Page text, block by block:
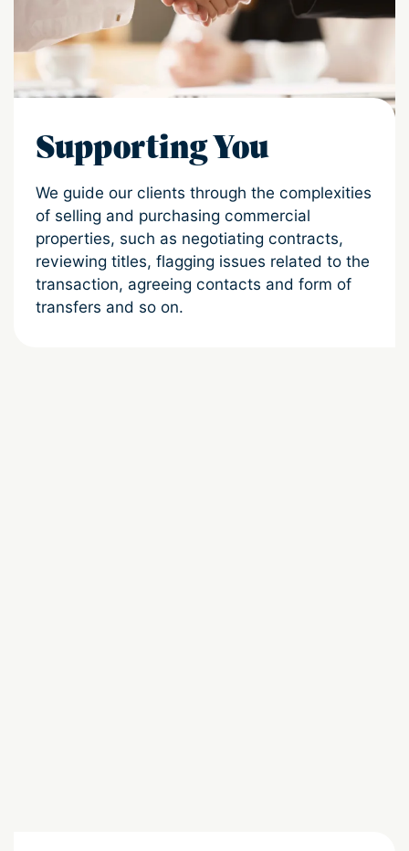
Supporting You
We guide our clients through the complexities
of selling and purchasing commercial
properties, such as negotiating contracts,
reviewing titles, flagging issues related to the
transaction, agreeing contacts and form of
transfers and so on.